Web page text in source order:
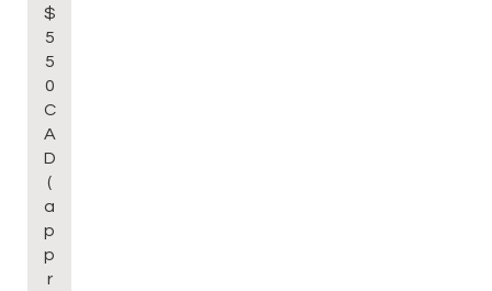
$
5
5
0
C
A
D
(
a
p
p
r